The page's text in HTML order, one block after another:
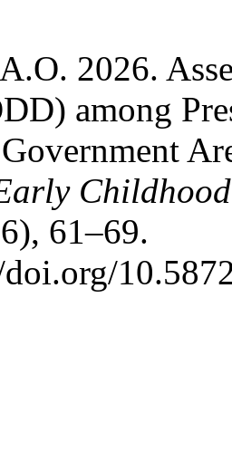
2026.
among
61–69.